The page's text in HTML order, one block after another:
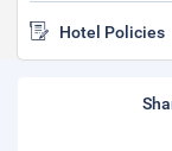
Hotel Policies